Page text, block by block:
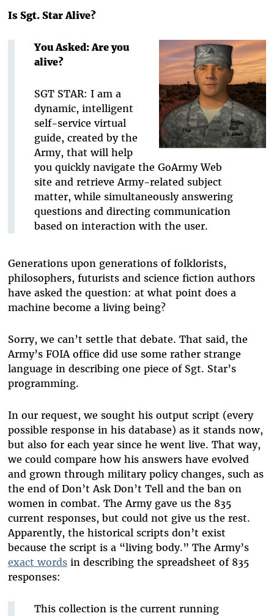
Is Sgt. Star Alive?
You Asked: Are you
alive?
SGT STAR: I am a
dynamic, intelligent
self-service virtual
guide, created by the
Army, that will help
you quickly navigate the GoArmy Web
site and retrieve Army-related subject
matter, while simultaneously answering
questions and directing communication
based on interaction with the user.
Generations upon generations of folklorists,
philosophers, futurists and science fiction authors
have asked the question: at what point does a
machine become a living being?
Sorry, we can’t settle that debate. That said, the
Army’s FOIA office did use some rather strange
language in describing one piece of Sgt. Star’s
programming.
In our request, we sought his output script (every
possible response in his database) as it stands now,
but also for each year since he went live. That way,
we could compare how his answers have evolved
and grown through military policy changes, such as
the end of Don’t Ask Don’t Tell and the ban on
women in combat. The Army gave us the 835
current responses, but could not give us the rest.
Apparently, the historical scripts don’t exist
because the script is a “living body.” The Army’s
exact wordsin describing the spreadsheet of 835
responses:
This collection is the current running